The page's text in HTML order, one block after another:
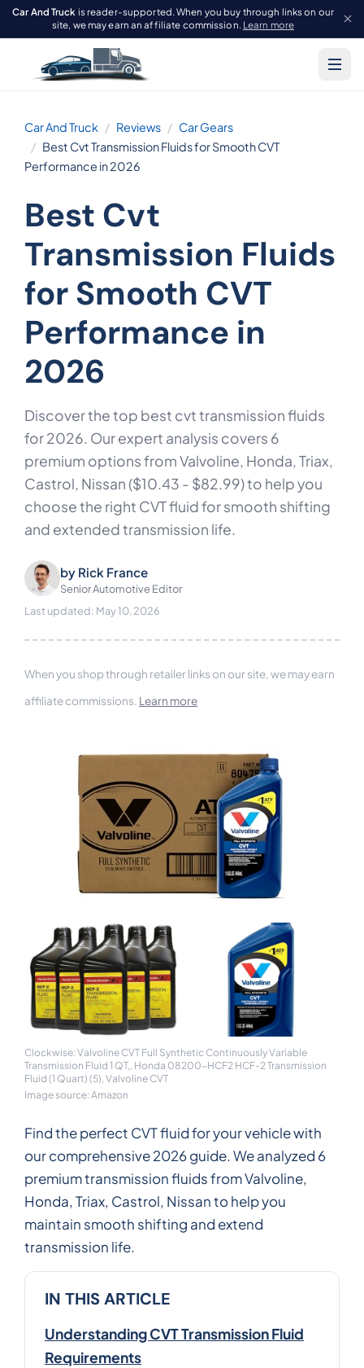
Car And Truck is reader-supported. When you buy through links on our
site, we may earn an affiliate commission. Learn more
Car And Truck Reviews
Car Gears
Best Cvt Transmission Fluids for Smooth CVT
Performance in 2026
Best Cvt
Transmission Fluids
for Smooth CVT
Performance in
2026
Discover the top best cvt transmission fluids
for 2026. Our expert analysis covers 6
premium options from Valvoline, Honda, Triax,
Castrol, Nissan ($10.43 - $82.99) to help you
choose the right CVT fluid for smooth shifting
and extended transmission life.
by Rick France
Senior Automotive Editor
Last updated: May 10, 2026
When you shop through retailer links on our site, we may earn
affiliate commissions. Learn more
Clockwise: Valvoline CVT Full Synthetic Continuously Variable
Transmission Fluid 1 QT,, Honda 08200-HCF2 HCF-2 Transmission
Fluid (1 Quart) (5), Valvoline CVT
Image source: Amazon
Find the perfect CVT fluid for your vehicle with
our comprehensive 2026 guide. We analyzed 6
premium transmission fluids from Valvoline,
Honda, Triax, Castrol, Nissan to help you
maintain smooth shifting and extend
transmission life.
IN THIS ARTICLE
Understanding CVT Transmission Fluid
Requirements